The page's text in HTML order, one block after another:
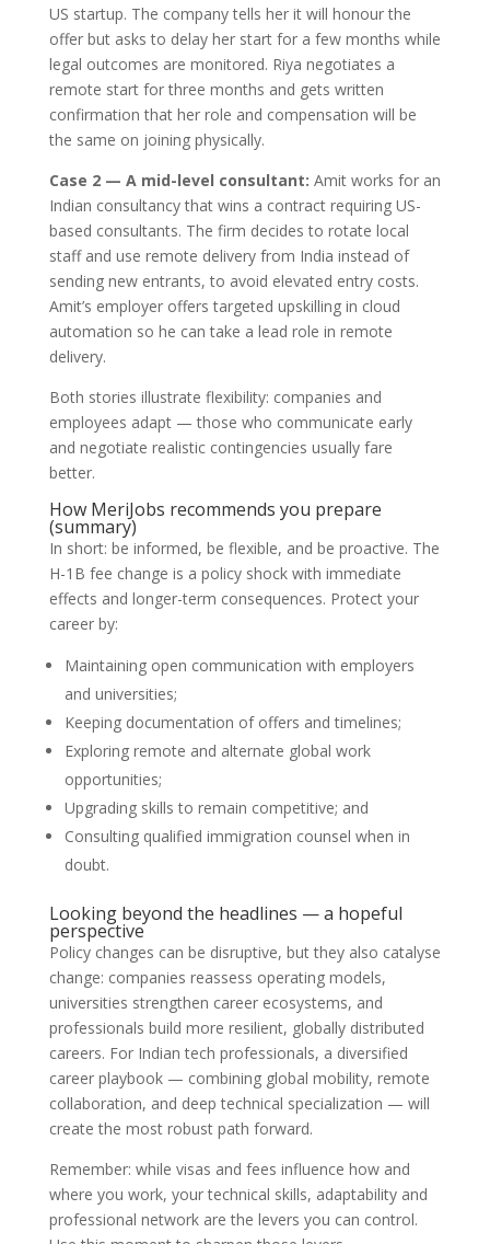
US startup. The company tells her it will honour the
offer but asks to delay her start for a few months while
legal outcomes are monitored. Riya negotiates a
remote start for three months and gets written
confirmation that her role and compensation will be
the same on joining physically.
Case 2 — A mid-level consultant: Amit works for an
Indian consultancy that wins a contract requiring US-
based consultants. The firm decides to rotate local
staff and use remote delivery from India instead of
sending new entrants, to avoid elevated entry costs.
Amit’s employer offers targeted upskilling in cloud
automation so he can take a lead role in remote
delivery.
Both stories illustrate flexibility: companies and
employees adapt — those who communicate early
and negotiate realistic contingencies usually fare
better.
How MeriJobs recommends you prepare
(summary)
In short: be informed, be flexible, and be proactive. The
H-1B fee change is a policy shock with immediate
effects and longer-term consequences. Protect your
career by:
Maintaining open communication with employers
and universities;
Keeping documentation of offers and timelines;
Exploring remote and alternate global work
opportunities;
Upgrading skills to remain competitive; and
Consulting qualified immigration counsel when in
doubt.
Looking beyond the headlines — a hopeful
perspective
Policy changes can be disruptive, but they also catalyse
change: companies reassess operating models,
universities strengthen career ecosystems, and
professionals build more resilient, globally distributed
careers. For Indian tech professionals, a diversified
career playbook — combining global mobility, remote
collaboration, and deep technical specialization — will
create the most robust path forward.
Remember: while visas and fees influence how and
where you work, your technical skills, adaptability and
professional network are the levers you can control.